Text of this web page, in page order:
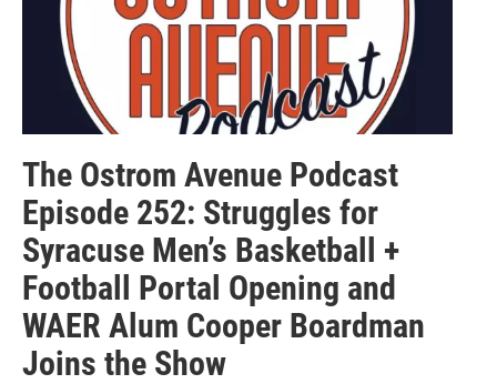
The Ostrom Avenue Podcast
Episode 252: Struggles for
Syracuse Men’s Basketball +
Football Portal Opening and
WAER Alum Cooper Boardman
Joins the Show